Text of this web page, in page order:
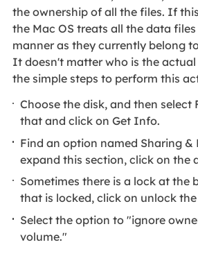
the ownership of all the files. If
the Mac OS treats all the data
manner as they currently belong
It doesn't matter who is the actual
the simple steps to perform this
Choose the disk, and then select
that and click on Get Info.
Find an option named Sharing &
expand this section, click on the
Sometimes there is a lock at
that is locked, click on unlock
Select the option to "ignore
volume."